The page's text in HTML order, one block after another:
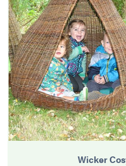
Wicker